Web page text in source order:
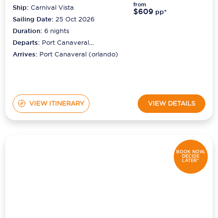
Ship:Carnival Vista
Sailing Date: 25 Oct 2026
Duration:6 nights
Departs: Port Canaveral
(orlando)
Arrives: Port Canaveral (orlando)
from
$609 pp*
VIEW ITINERARY VIEW DETAILS
BOOK NOW,
DECIDE
LATER*